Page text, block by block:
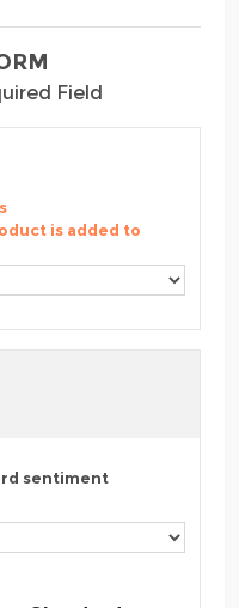
Field
is added to
sentiment